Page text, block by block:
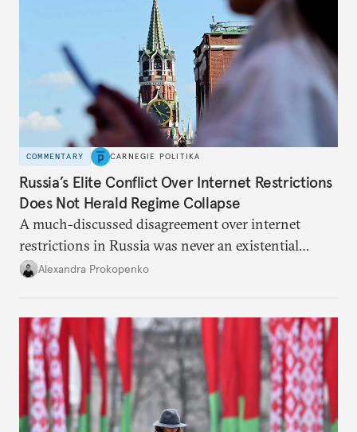
COMMENTARY CARNEGIE POLITIKA
Russia’s Elite Conflict Over Internet Restrictions
Does Not Herald Regime Collapse
A much-discussed disagreement over internet
restrictions in Russia was never an existential
threat for Putin: It was about elite groups protecting
Alexandra Prokopenko